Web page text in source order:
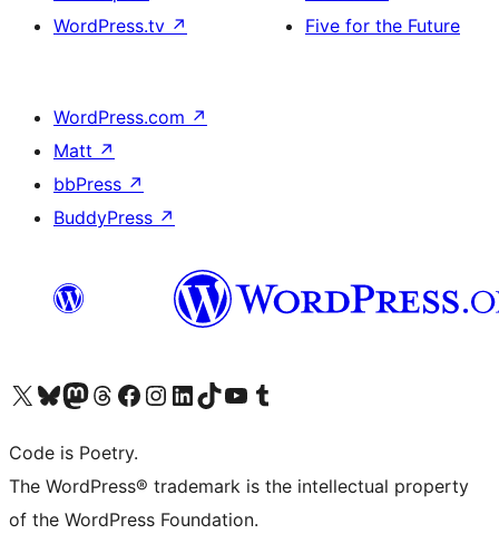
WordPress.tv ↗
Five for the Future
WordPress.com ↗
Matt ↗
bbPress ↗
BuddyPress ↗
Visit our X (formerly Twitter) account
Visit our Bluesky account
Visit our Mastodon account
Visit our Threads account
Visit our Facebook page
Visit our Instagram account
Visit our LinkedIn account
Visit our TikTok account
Visit our YouTube channel
Visit our Tumblr account
Code is Poetry.
The WordPress® trademark is the intellectual property
of the WordPress Foundation.